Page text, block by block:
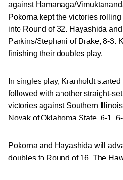
against Hamanaga/
Pokorna kept the victories
into Round of 32. Hayashida
Parkins/Stephani of Drake, 8-3.
finishing their doubles play.
In singles play, Kranholdt
followed with another straight-
victories against Southern
Novak of Oklahoma State, 6-1,
Pokorna and Hayashida will
doubles to Round of 16. The